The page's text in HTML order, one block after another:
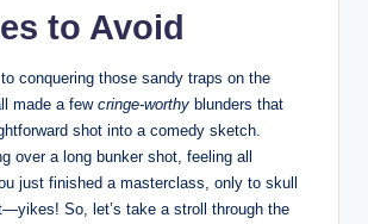
to Avoid
conquering those sandy traps on the
made a fewcringe-worthy blunders that
shot into a comedy sketch.
over a long bunker shot, feeling all
just finished a masterclass, only to skull
So, let’s take a stroll through the